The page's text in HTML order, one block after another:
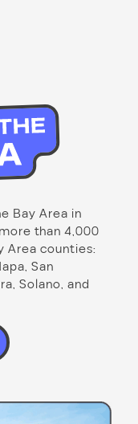
Bay Area in
than 4,000
Area counties:
San
Solano, and